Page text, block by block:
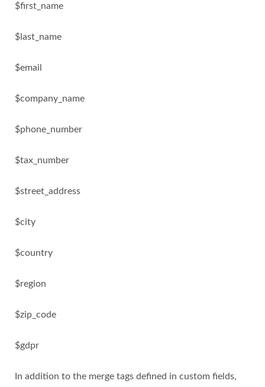
$first_name
$last_name
$email
$company_name
$phone_number
$tax_number
$street_address
$city
$country
$region
$zip_code
$gdpr
In addition to the merge tags defined in custom fields,